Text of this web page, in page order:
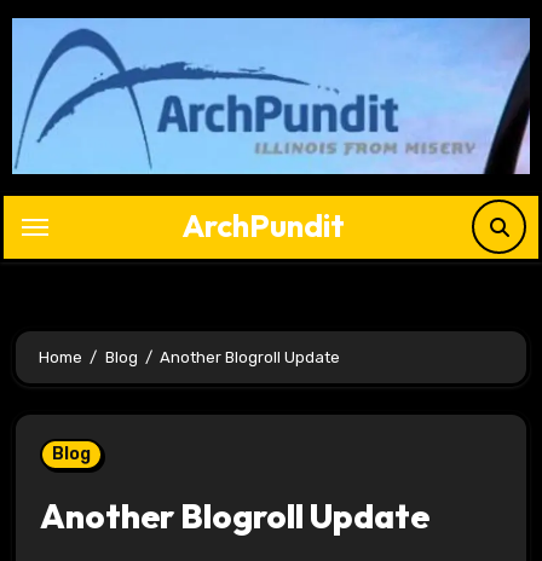
Skip
content
ArchPundit
Home Blog Another Blogroll Update
Blog
Another Blogroll Update